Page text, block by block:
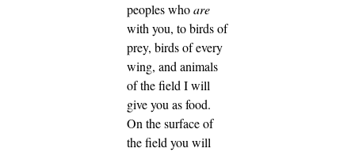
peoples whoare
with you, to birds of
prey, birds of every
wing, and animals
of the field I will
give you as food.
On the surface of
the field you will